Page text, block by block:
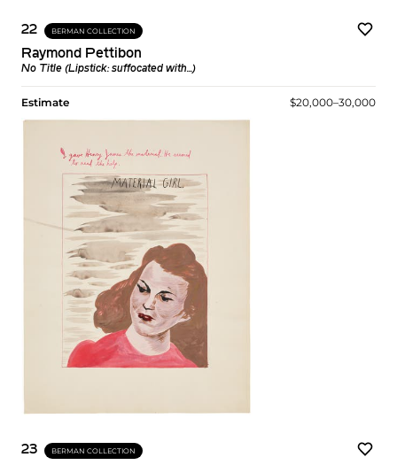
22 BERMAN COLLECTION
Raymond Pettibon
No Title (Lipstick: suffocated with...)
Estimate $20,000–30,000
23 BERMAN COLLECTION